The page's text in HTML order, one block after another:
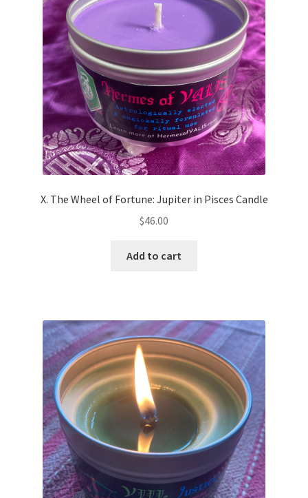
X. The Wheel of Fortune: Jupiter in Pisces Candle
$46.00
Add to cart